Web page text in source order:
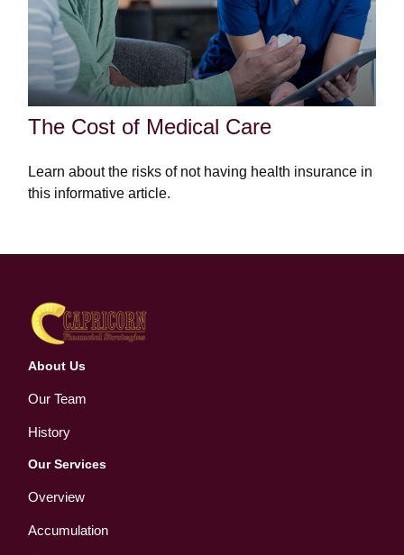
The Cost of Medical Care
Learn about the risks of not having health insurance in
this informative article.
About Us
Our Team
History
Our Services
Overview
Accumulation